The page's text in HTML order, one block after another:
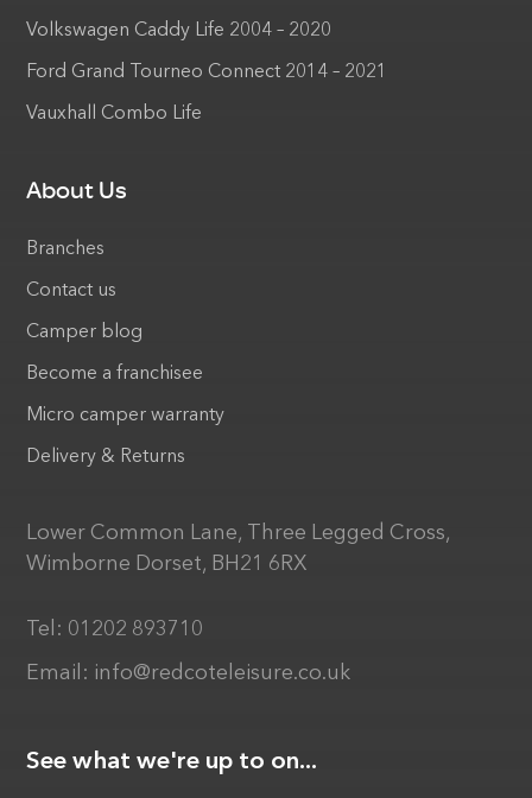
Volkswagen Caddy Life 2004 – 2020
Ford Grand Tourneo Connect 2014 – 2021
Vauxhall Combo Life
About Us
Branches
Contact us
Camper blog
Become a franchisee
Micro camper warranty
Delivery & Returns
Lower Common Lane, Three Legged Cross,
Wimborne Dorset, BH21 6RX
Tel: 01202 893710
Email: info@redcoteleisure.co.uk
See what we're up to on...